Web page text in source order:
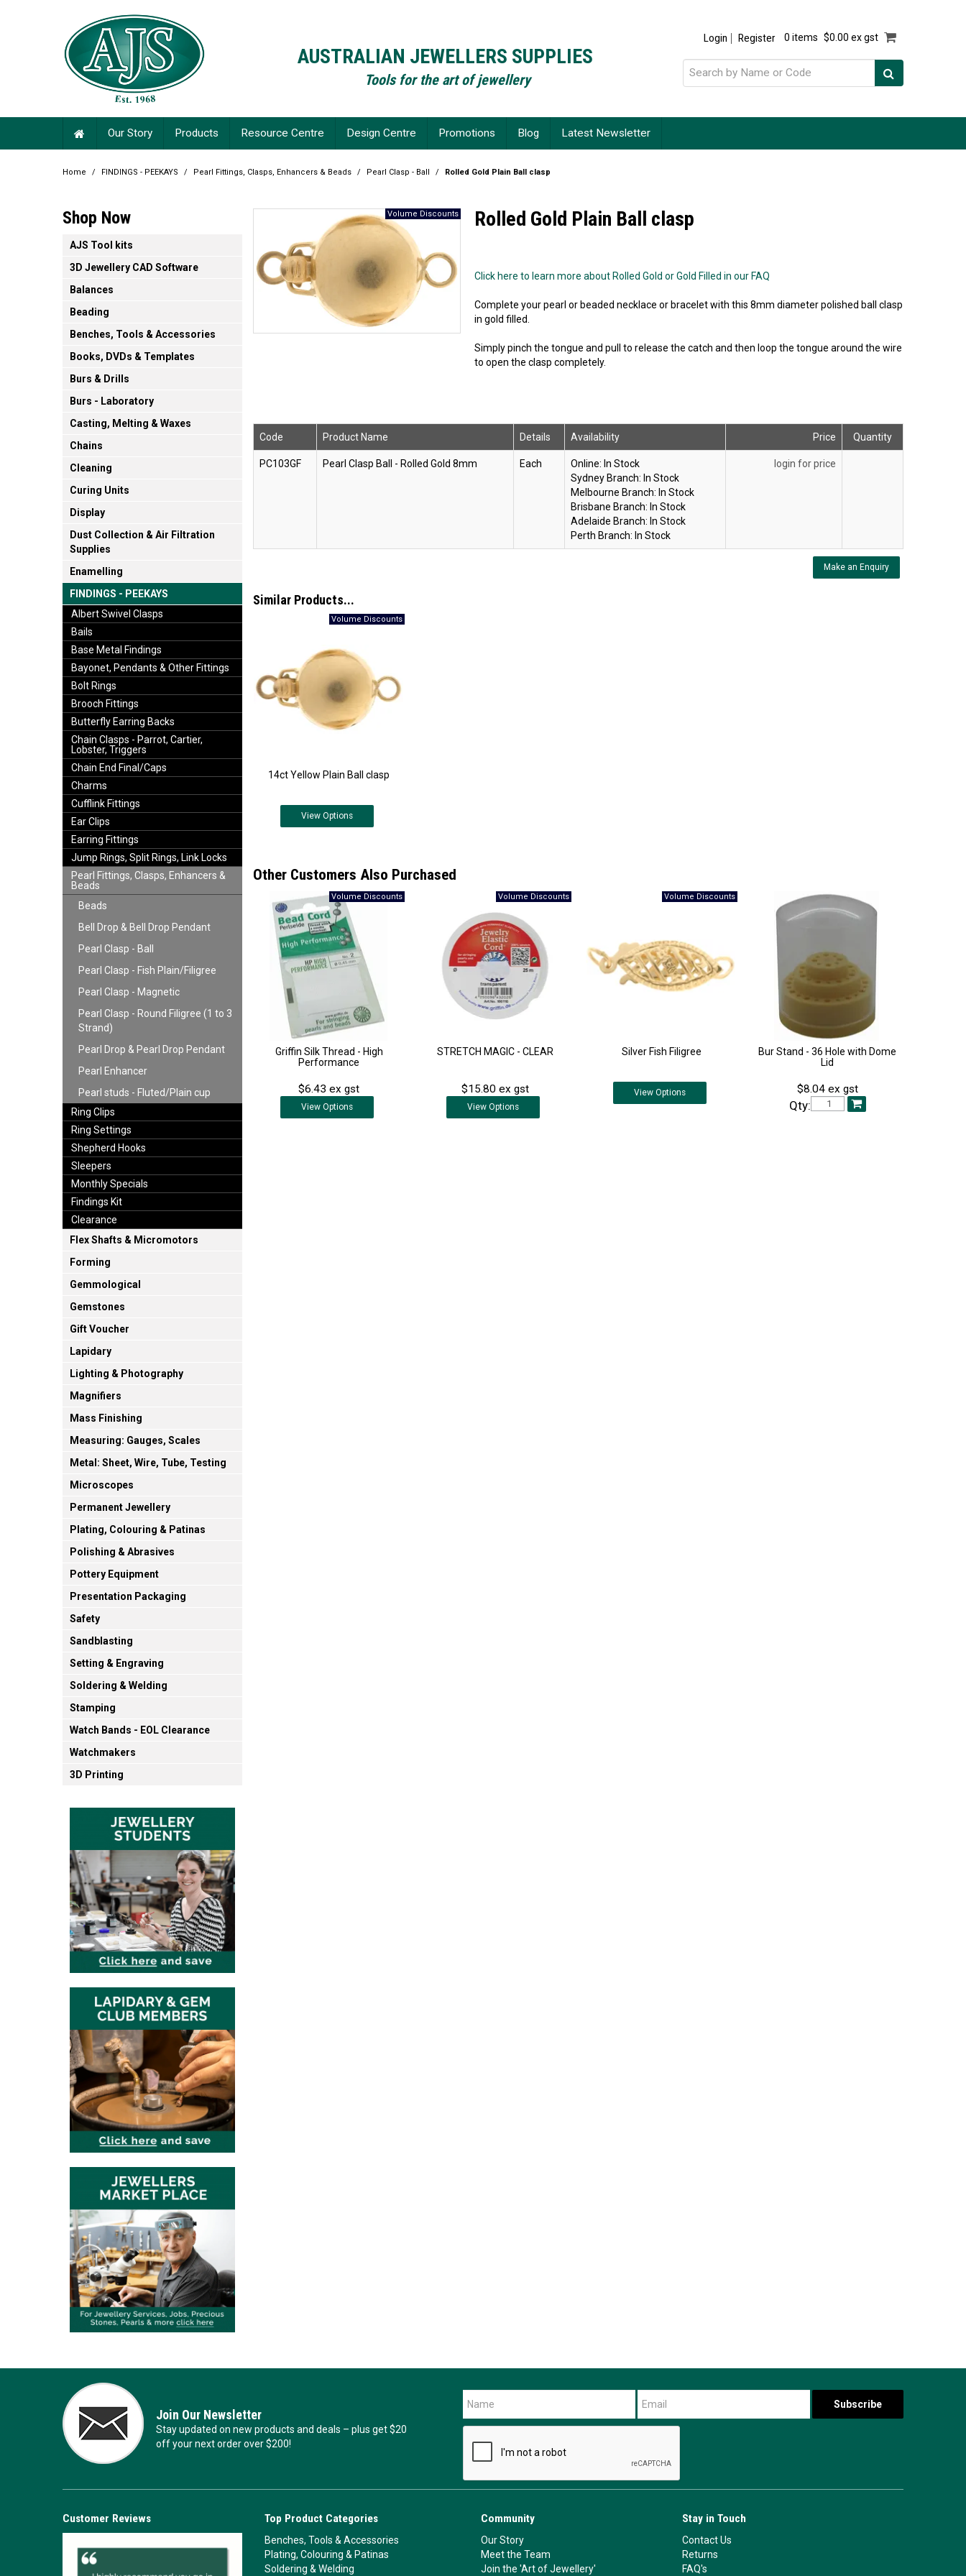
AUSTRALIAN JEWELLERS SUPPLIES
Tools for the art of jewellery
Login Register 0 items $0.00 ex gst
Our Story Products Resource Centre Design Centre Promotions Blog Latest Newsletter
Home / FINDINGS - PEEKAYS / Pearl Fittings, Clasps, Enhancers & Beads / Pearl Clasp - Ball / Rolled Gold Plain Ball clasp
Shop Now
AJS Tool kits
3D Jewellery CAD Software
Balances
Beading
Benches, Tools & Accessories
Books, DVDs & Templates
Burs & Drills
Burs - Laboratory
Casting, Melting & Waxes
Chains
Cleaning
Curing Units
Display
Dust Collection & Air Filtration
Supplies
Enamelling
FINDINGS - PEEKAYS
Albert Swivel Clasps
Bails
Base Metal Findings
Bayonet, Pendants & Other Fittings
Bolt Rings
Brooch Fittings
Butterfly Earring Backs
Chain Clasps - Parrot, Cartier,
Lobster, Triggers
Chain End Final/Caps
Charms
Cufflink Fittings
Ear Clips
Earring Fittings
Jump Rings, Split Rings, Link Locks
Pearl Fittings, Clasps, Enhancers &
Beads
Beads
Bell Drop & Bell Drop Pendant
Pearl Clasp - Ball
Pearl Clasp - Fish Plain/Filigree
Pearl Clasp - Magnetic
Pearl Clasp - Round Filigree (1 to 3
Strand)
Pearl Drop & Pearl Drop Pendant
Pearl Enhancer
Pearl studs - Fluted/Plain cup
Ring Clips
Ring Settings
Shepherd Hooks
Sleepers
Monthly Specials
Findings Kit
Clearance
Flex Shafts & Micromotors
Forming
Gemmological
Gemstones
Gift Voucher
Lapidary
Lighting & Photography
Magnifiers
Mass Finishing
Measuring: Gauges, Scales
Metal: Sheet, Wire, Tube, Testing
Microscopes
Permanent Jewellery
Plating, Colouring & Patinas
Polishing & Abrasives
Pottery Equipment
Presentation Packaging
Safety
Sandblasting
Setting & Engraving
Soldering & Welding
Stamping
Watch Bands - EOL Clearance
Watchmakers
3D Printing
Rolled Gold Plain Ball clasp
Click here to learn more about Rolled Gold or Gold Filled in our FAQ
Complete your pearl or beaded necklace or bracelet with this 8mm diameter polished ball clasp
in gold filled.
Simply pinch the tongue and pull to release the catch and then loop the tongue around the wire
to open the clasp completely.
Code Product Name Details Availability Price Quantity
PC103GF Pearl Clasp Ball - Rolled Gold 8mm Each Online: In Stock
Sydney Branch: In Stock
Melbourne Branch: In Stock
Brisbane Branch: In Stock
Adelaide Branch: In Stock
Perth Branch: In Stock
login for price
Make an Enquiry
Similar Products...
14ct Yellow Plain Ball clasp
View Options
Other Customers Also Purchased
Griffin Silk Thread - High
Performance
$6.43 ex gst
View Options
STRETCH MAGIC - CLEAR
$15.80 ex gst
View Options
Silver Fish Filigree
ViewOptions
Bur Stand - 36 Hole with Dome
Lid
$8.04 ex gst
Qty:
Join Our Newsletter
Stay updated on new products and deals – plus get $20
off your next order over $200!
Customer Reviews Top Product Categories
Benches, Tools & Accessories
Plating, Colouring & Patinas
Soldering & Welding
Community
Our Story
Meet the Team
Join the 'Art of Jewellery'
Stay in Touch
Contact Us
Returns
FAQ's